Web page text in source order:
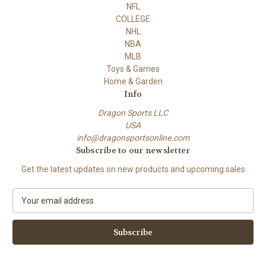
NFL
COLLEGE
NHL
NBA
MLB
Toys & Games
Home & Garden
Info
Dragon Sports LLC
USA
info@dragonsportsonline.com
Subscribe to our newsletter
Get the latest updates on new products and upcoming sales
a
l